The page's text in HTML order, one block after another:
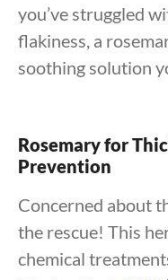
you’ve struggled
flakiness, a
soothing solution
Rosemary for
Prevention
Concerned about
the rescue! This
chemical